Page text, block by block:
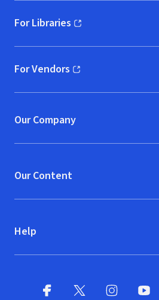
For Libraries
(opens in new window)
For Vendors
(opens in new window)
Our Company
Our Content
Help